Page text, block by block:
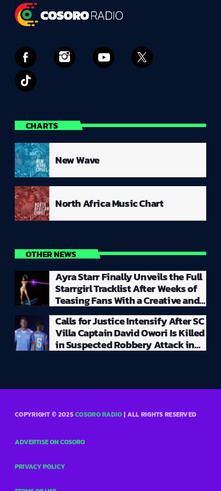
CHARTS
New Wave
North Africa Music Chart
OTHER NEWS
Ayra Starr Finally Unveils the Full
Starrgirl Tracklist After Weeks of
Teasing Fans With a Creative and
Unpredictable Album Rollout
Calls for Justice Intensify After SC
Villa Captain David Owori Is Killed
in Suspected Robbery Attack in
COPYRIGHT © 2025COSORO RADIO | ALL RIGHTS RESERVED
ADVERTISE ON COSORO
PRIVACY POLICY